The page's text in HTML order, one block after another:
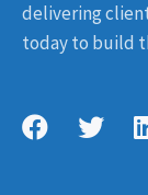
delivering
today to build